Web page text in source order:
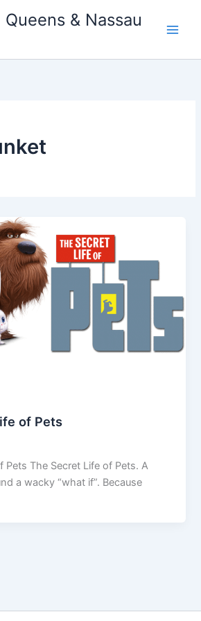
& Nassau
of Pets
Pets The Secret Life of Pets. A
a wacky “what if”. Because